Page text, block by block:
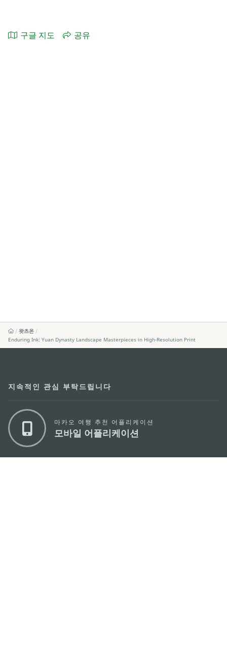
구글 지도 공유
왓츠온
Enduring Ink: Yuan Dynasty Landscape Masterpieces in High-Resolution Print
지속적인 관심 부탁드립니다
마카오 여행 추천 어플리케이션
모바일 어플리케이션